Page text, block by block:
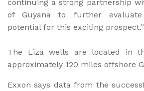
continuing a strong partnership
of Guyana to further
potential for this exciting prospect.”
The Liza wells are located in
approximately 120 miles offshore
Exxon says data from the